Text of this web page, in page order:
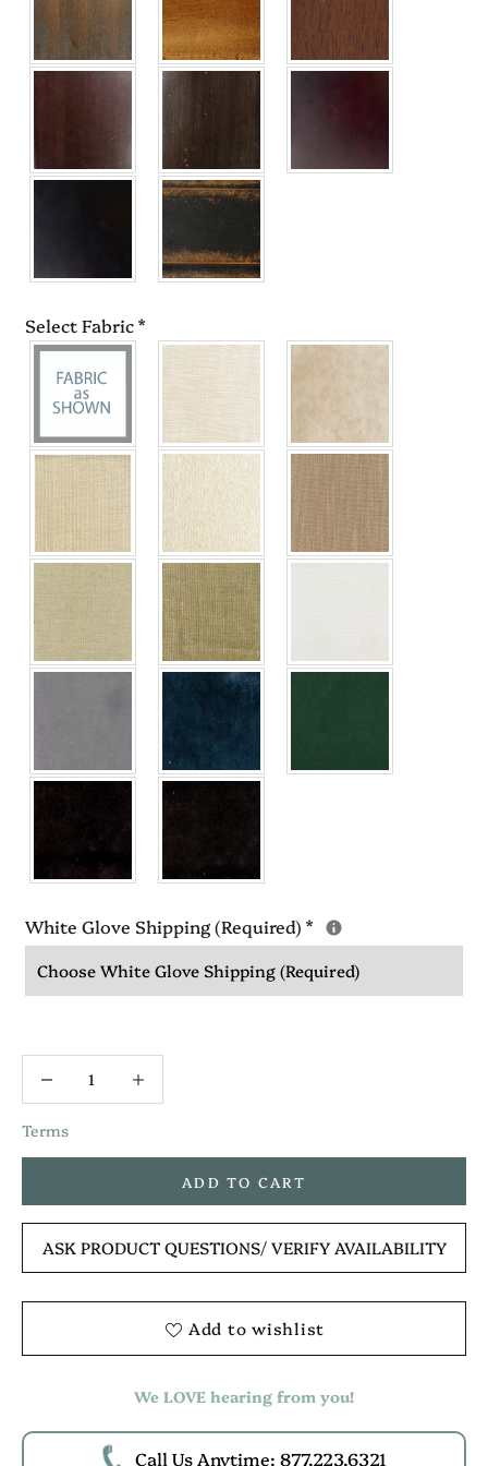
Select Fabric*
White Glove Shipping (Required) *
Terms
ADD TO CART
ASK PRODUCT QUESTIONS/ VERIFY AVAILABILITY
Add to wishlist
We LOVE hearing from you!
Call Us Anytime: 877.223.6321